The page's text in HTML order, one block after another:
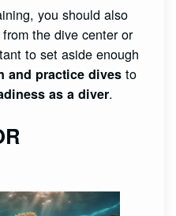
you should also
the dive center or
to set aside enough
and practice dives to
as a diver.